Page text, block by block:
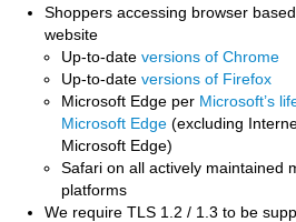
Shoppers accessing browser
website
Up-to-date versions of Chrome
Up-to-date versions of Firefox
Microsoft Edge per Microsoft’s
Microsoft Edge (excluding
Microsoft Edge)
Safari on all actively maintained
platforms
We require TLS 1.2 / 1.3 to be